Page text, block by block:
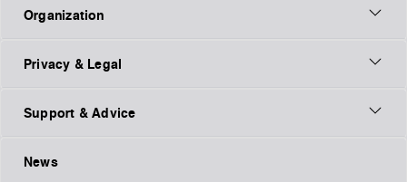
Organization
Privacy & Legal
Support & Advice
News